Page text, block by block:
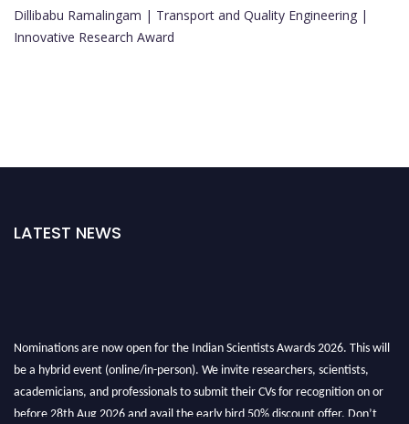
Dillibabu Ramalingam | Transport and Quality Engineering |
Innovative Research Award
LATEST NEWS
Nominations are now open for the Indian Scientists Awards 2026. This will
be a hybrid event (online/in-person). We invite researchers, scientists,
academicians, and professionals to submit their CVs for recognition on or
before 28th Aug 2026 and avail the early bird 50% discount offer. Don’t